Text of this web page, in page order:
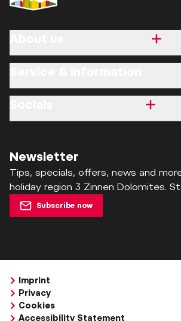
Newsletter
Tips, specials, offers, news and
holiday region 3 Zinnen Dolomites.
Subscribe now
Imprint
Privacy
Cookies
Accessibility Statement